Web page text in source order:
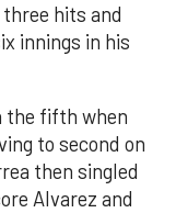
hits and
innings in his
the fifth when
to second on
then singled
Alvarez and